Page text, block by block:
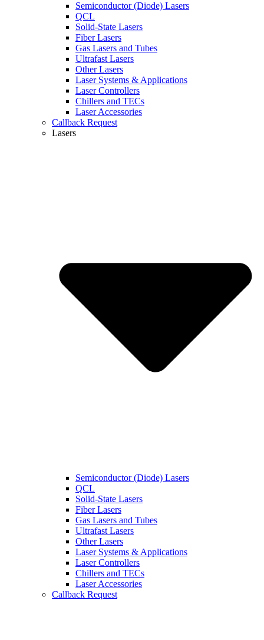
Semiconductor (Diode) Lasers
QCL
Solid-State Lasers
Fiber Lasers
Gas Lasers and Tubes
Ultrafast Lasers
Other Lasers
Laser Systems & Applications
Laser Controllers
Chillers and TECs
Laser Accessories
Callback Request
Lasers
Semiconductor (Diode) Lasers
QCL
Solid-State Lasers
Fiber Lasers
Gas Lasers and Tubes
Ultrafast Lasers
Other Lasers
Laser Systems & Applications
Laser Controllers
Chillers and TECs
Laser Accessories
Callback Request